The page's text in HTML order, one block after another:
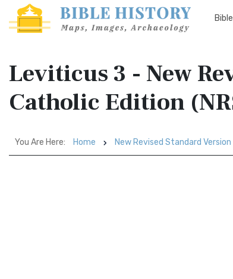
Leviticus 3 - New
Catholic Edition
You Are Here: Home New Revised Standard